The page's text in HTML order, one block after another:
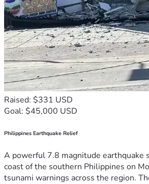
Raised: $331 USD
Goal: $45,000 USD
Philippines Earthquake Relief
A powerful 7.8 magnitude earthquake
coast of the southern Philippines on
tsunami warnings across the region.